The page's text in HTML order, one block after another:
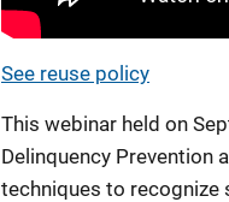
See reuse policy
This webinar held on
Delinquency Prevention
techniques to recognize